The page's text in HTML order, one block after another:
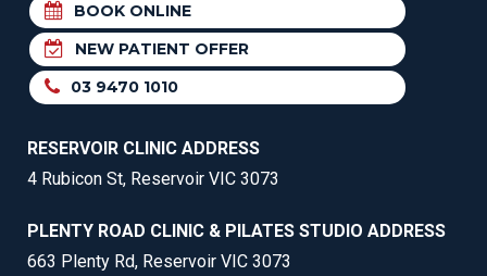
BOOK ONLINE
NEW PATIENT OFFER
03 9470 1010
RESERVOIR CLINIC ADDRESS
4 Rubicon St, Reservoir VIC 3073
PLENTY ROAD CLINIC & PILATES STUDIO ADDRESS
663 Plenty Rd, Reservoir VIC 3073